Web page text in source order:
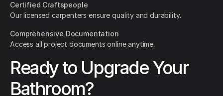
Certified Craftspeople
Our licensed carpenters ensure quality and durability.
Comprehensive Documentation
Access all project documents online anytime.
Ready to Upgrade Your
Bathroom?